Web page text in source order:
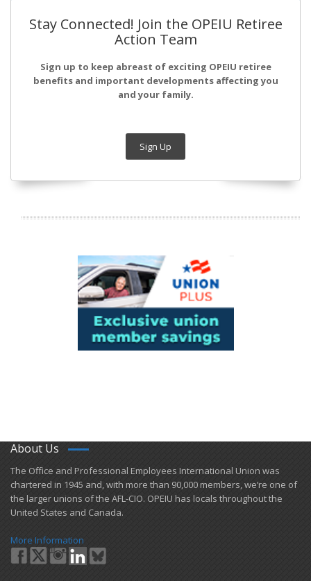
Stay Connected! Join the OPEIU Retiree
Action Team
Sign up to keep abreast of exciting OPEIU retiree
benefits and important developments affecting you
and your family.
Sign Up
About Us
​The Office and Professional Employees International Union was
chartered in 1945 and​, with more than ​90,000 members, we’re one of
the larger unions of the AFL-CIO. OPEIU has locals ​throughout the
United States and Canada.
More Information